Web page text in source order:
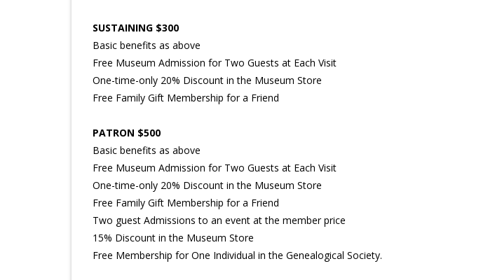
SUSTAINING $300
Basic benefits as above
Free Museum Admission for Two Guests at Each Visit
One-time-only 20% Discount in the Museum Store
Free Family Gift Membership for a Friend
PATRON $500
Basic benefits as above
Free Museum Admission for Two Guests at Each Visit
One-time-only 20% Discount in the Museum Store
Free Family Gift Membership for a Friend
Two guest Admissions to an event at the member price
15% Discount in the Museum Store
Free Membership for One Individual in the Genealogical Society.